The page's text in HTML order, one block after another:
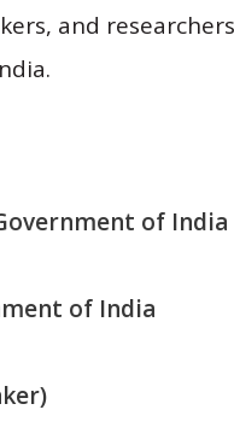
and
of India
of India